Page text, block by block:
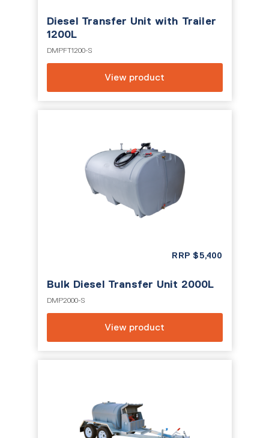
Diesel Transfer Unit with Trailer
1200L
DMPFT1200-S
View product
RRP $5,400
Bulk Diesel Transfer Unit 2000L
DMP2000-S
View product